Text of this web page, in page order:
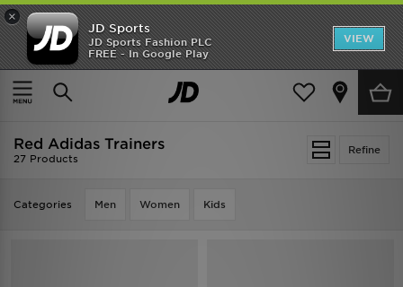
×
JD Sports
JD Sports Fashion PLC
FREE - In Google Play
VIEW
TRENDING: NEW BALANCE 9060
COP NOW
Home Red Adidas Trainers
Refine
Red Adidas Trainers
27 Products
Categories Men Women Kids